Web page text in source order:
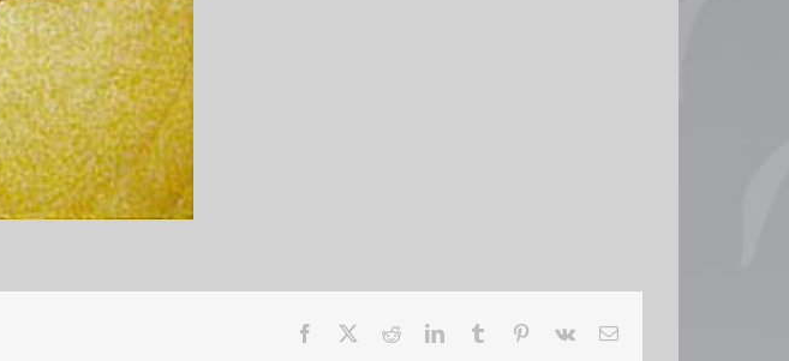
Facebook RedditLinkedInTumblr Pinterest
Vk Email